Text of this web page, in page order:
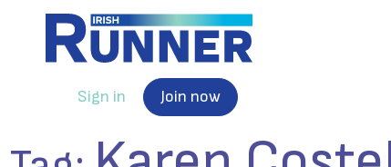
Sign in Join now